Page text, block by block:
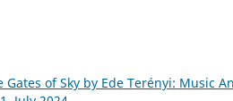
Gates of Sky by Ede Terényi: Music